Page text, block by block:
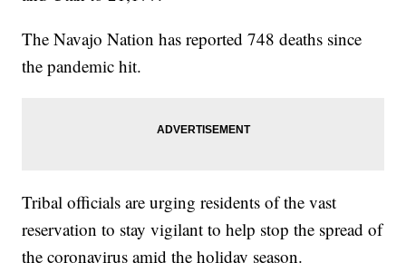
The Navajo Nation has reported 748 deaths since
the pandemic hit.
Tribal officials are urging residents of the vast
reservation to stay vigilant to help stop the spread of
the coronavirus amid the holiday season.